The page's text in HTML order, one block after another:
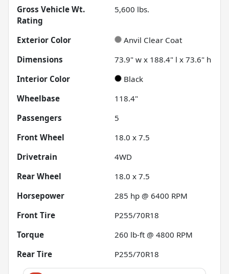
Gross Vehicle Wt.
Rating
5,600 lbs.
Exterior Color
Anvil Clear Coat
Dimensions
73.9" w x 188.4" l x 73.6" h
Interior Color
Black
Wheelbase
118.4"
Passengers
5
Front Wheel
18.0 x 7.5
Drivetrain
4WD
Rear Wheel
18.0 x 7.5
Horsepower
285 hp @ 6400 RPM
Front Tire
P255/70R18
Torque
260 lb-ft @ 4800 RPM
Rear Tire
P255/70R18